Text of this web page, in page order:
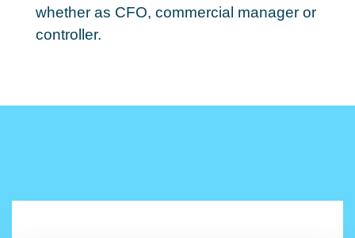
whether as CFO, commercial manager or
controller.